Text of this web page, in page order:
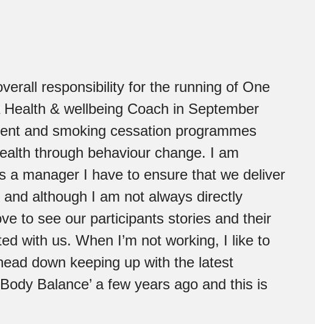
responsibility for the running of One
& wellbeing Coach in September
and smoking cessation programmes
through behaviour change. I am
a manager I have to ensure that we deliver
although I am not always directly
to see our participants stories and their
with us. When I’m not working, I like to
down keeping up with the latest
Balance’ a few years ago and this is